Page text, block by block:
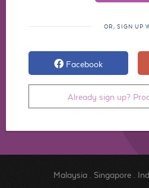
OR, SIGN UP
Facebook
Already sign up?
Malaysia. Singapore.